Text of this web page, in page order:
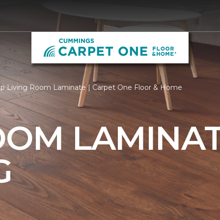
Living Room Laminate | Carpet One Floor & Home